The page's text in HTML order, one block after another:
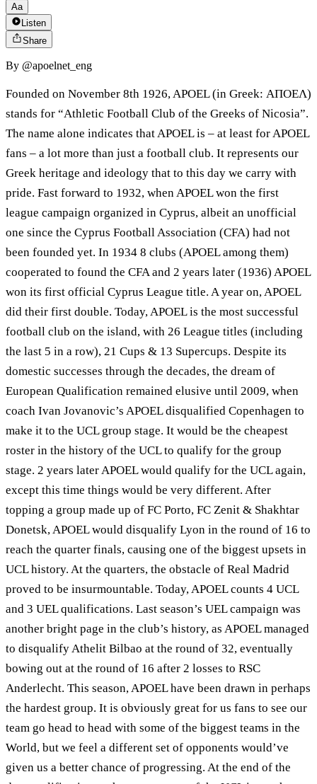
Aa
Listen
Share
By @apoelnet_eng
Founded on November 8th 1926, APOEL (in Greek: ΑΠΟΕΛ)
stands for “Athletic Football Club of the Greeks of Nicosia”.
The name alone indicates that APOEL is – at least for APOEL
fans – a lot more than just a football club. It represents our
Greek heritage and ideology that to this day we carry with
pride. Fast forward to 1932, when APOEL won the first
league campaign organized in Cyprus, albeit an unofficial
one since the Cyprus Football Association (CFA) had not
been founded yet. In 1934 8 clubs (APOEL among them)
cooperated to found the CFA and 2 years later (1936) APOEL
won its first official Cyprus League title. A year on, APOEL
did their first double. Today, APOEL is the most successful
football club on the island, with 26 League titles (including
the last 5 in a row), 21 Cups & 13 Supercups. Despite its
domestic successes through the decades, the dream of
European Qualification remained elusive until 2009, when
coach Ivan Jovanovic’s APOEL disqualified Copenhagen to
make it to the UCL group stage. It would be the cheapest
roster in the history of the UCL to qualify for the group
stage. 2 years later APOEL would qualify for the UCL again,
except this time things would be very different. After
topping a group made up of FC Porto, FC Zenit & Shakhtar
Donetsk, APOEL would disqualify Lyon in the round of 16 to
reach the quarter finals, causing one of the biggest upsets in
UCL history. At the quarters, the obstacle of Real Madrid
proved to be insurmountable. Today, APOEL counts 4 UCL
and 3 UEL qualifications. Last season’s UEL campaign was
another bright page in the club’s history, as APOEL managed
to disqualify Athelit Bilbao at the round of 32, eventually
bowing out at the round of 16 after 2 losses to RSC
Anderlecht. This season, APOEL have been drawn in perhaps
the hardest group. It is obviously great for us fans to see our
team go head to head with some of the biggest teams in the
World, but we feel a different set of opponents would’ve
given us a better chance of progressing. At the end of the